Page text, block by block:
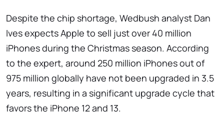
Despite the chip shortage, Wedbush analyst Dan
Ives expects Apple to sell just over 40 million
iPhones during the Christmas season. According
to the expert, around 250 million iPhones out of
975 million globally have not been upgraded in 3.5
years, resulting in a significant upgrade cycle that
favors the iPhone 12 and 13.